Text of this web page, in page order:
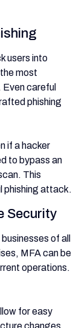
users into
most
careful
phishing
if a hacker
to bypass an
This
phishing attack.
Security
of all
MFA can be
operations.
for easy